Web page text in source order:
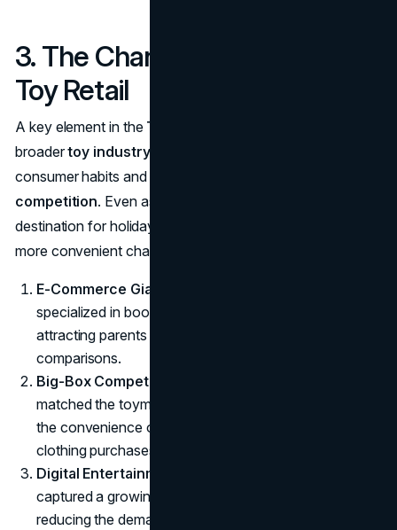
3. The Changing Landscape of
Toy Retail
A key element in the Toys ‘R’ Us collapse
broadertoy industry decline
consumer habits and the rise of
competition. Even as the store remained a prime
destination for holiday shopping, families began to explore
more convenient channels:
E-Commerce Giant
specialized in books, expanded into toys and games,
attracting parents with quick shipping and easier price
comparisons.
Big-Box Competitors
matched the toymaker’s prices but also gave shoppers
the convenience of one-stop grocery, electronics, and
clothing purchases.
Digital Entertainment
captured a growing share of kids’ entertainment time,
reducing the demand for traditional toys.